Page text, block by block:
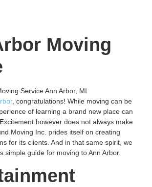
Moving
, congratulations! While moving can be
of learning a brand new place can
however does not always make
Moving Inc. prides itself on creating
for its clients. And in that same spirit, we
simple guide for moving to Ann Arbor.